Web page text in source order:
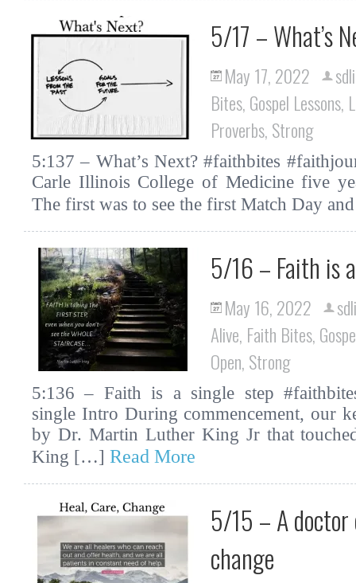
5/17 – What’s
May 17, 2022
Bites, Gospel Lessons,
Proverbs, Strong
5:137 – What’s Next? #faithbites
Carle Illinois College of Medicine five
The first was to see the first Match Day
5/16 – Faith is
May 16, 2022
Alive, Faith Bites,
Open, Strong
5:136 – Faith is a single step
single Intro During commencement, our
by Dr. Martin Luther King Jr that
King […] Read More
5/15 – A doctor
change